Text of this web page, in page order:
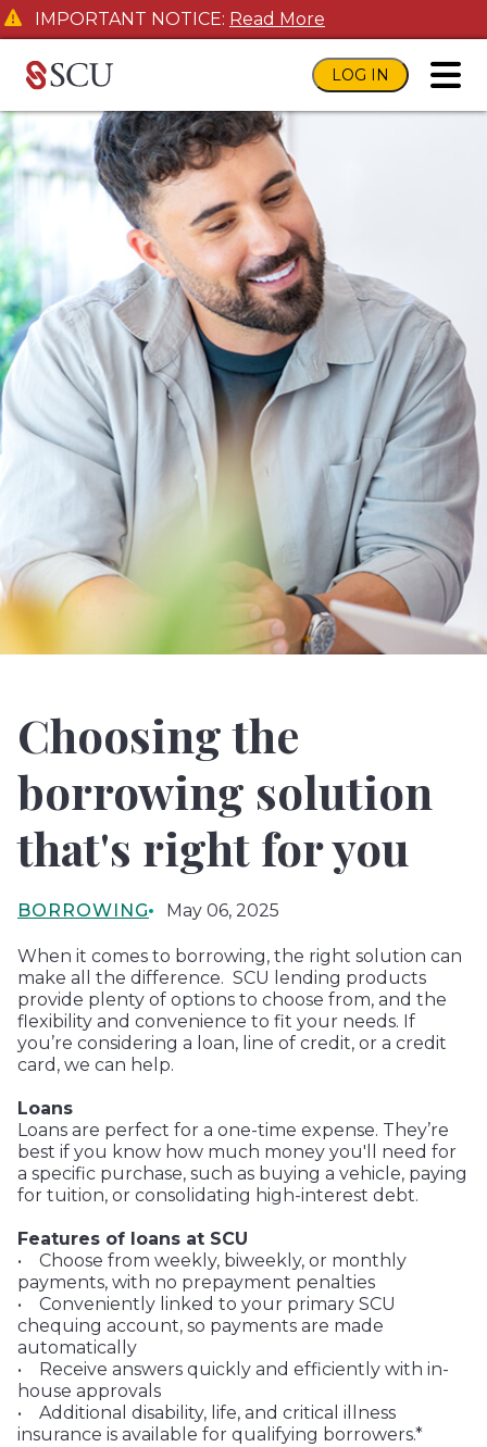
IMPORTANT NOTICE: Read More
LOG IN
Choosing the
borrowing solution
that's right for you
BORROWING May 06, 2025
When it comes to borrowing, the right solution can
make all the difference. SCU lending products
provide plenty of options to choose from, and the
flexibility and convenience to fit your needs. If
you’re considering a loan, line of credit, or a credit
card, we can help.
Loans
Loans are perfect for a one-time expense. They’re
best if you know how much money you'll need for
a specific purchase, such as buying a vehicle, paying
for tuition, or consolidating high-interest debt.
Features of loans at SCU
• Choose from weekly, biweekly, or monthly
payments, with no prepayment penalties
• Conveniently linked to your primary SCU
chequing account, so payments are made
automatically
• Receive answers quickly and efficiently with in-
house approvals
• Additional disability, life, and critical illness
insurance is available for qualifying borrowers.*